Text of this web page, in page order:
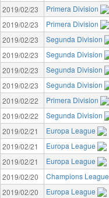
2019/02/23
Primera Division
2019/02/23
Primera Division
2019/02/23
Segunda Division
2019/02/23
Segunda Division
2019/02/23
Segunda Division
2019/02/23
Segunda Division
2019/02/22
Primera Division
2019/02/22
Segunda Division
2019/02/21
Europa League
2019/02/21
Europa League
2019/02/21
Europa League
2019/02/20
Champions League
2019/02/20
Europa League